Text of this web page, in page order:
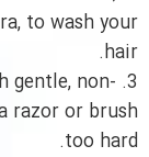
to wash your
hair.
gentle, non-
razor or brush
too hard.